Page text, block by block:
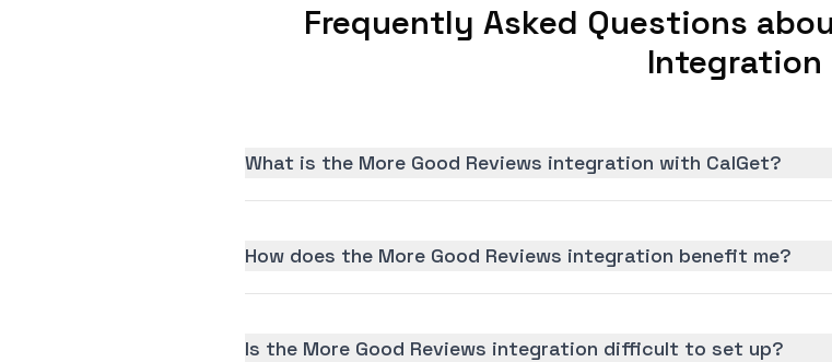
Frequently Asked Questions
Integration
What is the More Good Reviews integration with CalGet?
How does the More Good Reviews integration benefit me?
Is the More Good Reviews integration difficult to set up?